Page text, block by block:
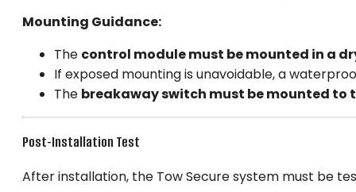
Mounting Guidance:
The control module must be mounted in a
If exposed mounting is unavoidable, a
The breakaway switch must be mounted to
Post-Installation Test
After installation, the Tow Secure system must be